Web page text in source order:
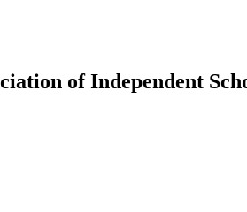
of Independent